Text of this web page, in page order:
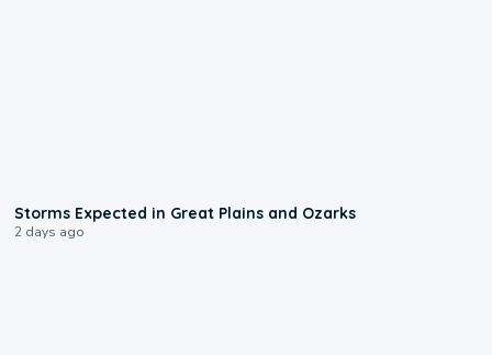
Storms Expected in Great Plains and Ozarks
2 days ago